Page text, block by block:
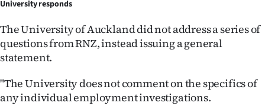
University responds
The University of Auckland did not address a series of
questions from RNZ, instead issuing a general
statement.
"The University does not comment on the specifics of
any individual employment investigations.